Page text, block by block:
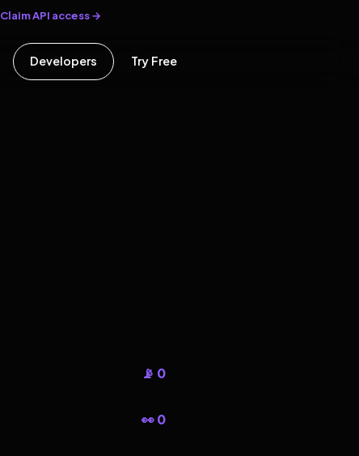
Claim API access →
Developers Try Free
📡 0
👀 0